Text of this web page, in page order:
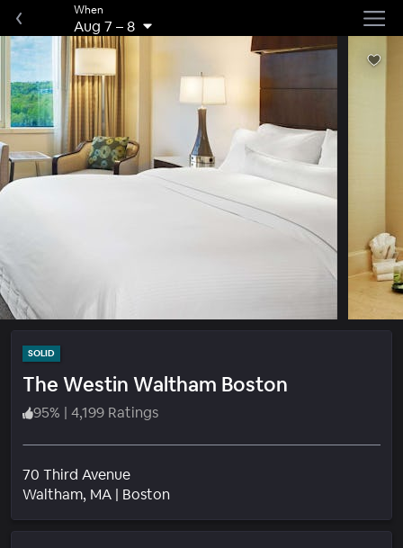
When
Aug 7 –8
SOLID
The Westin Waltham Boston
95% | 4,199 Ratings
70 Third Avenue
Waltham, MA | BostonNeighborhood